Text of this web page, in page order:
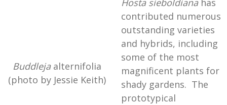
Buddleja alternifolia
(photo by Jessie Keith)
Hosta sieboldianahas
contributed numerous
outstanding varieties
and hybrids, including
some of the most
magnificent plants for
shady gardens. The
prototypical